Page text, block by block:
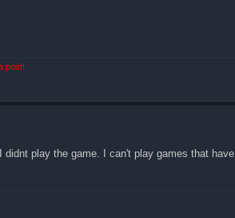
post!
play the game. I can't play games that have